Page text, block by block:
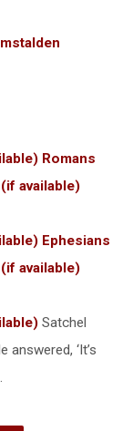
Romans
Ephesians
Satchel
answered, ‘It’s